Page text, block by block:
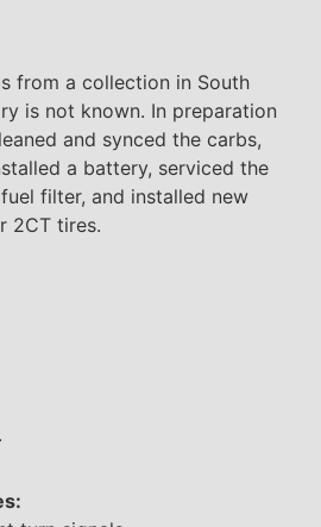
from a collection in South
is not known. In preparation
and synced the carbs,
a battery, serviced the
filter, and installed new
2CT tires.